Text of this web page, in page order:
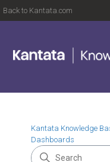
Back to Kantata.com
Kantata Knowledge
Dashboards